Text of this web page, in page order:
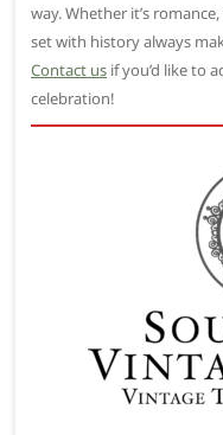
way. Whether it’s
set with history always
Contact us if you’d like to
celebration!